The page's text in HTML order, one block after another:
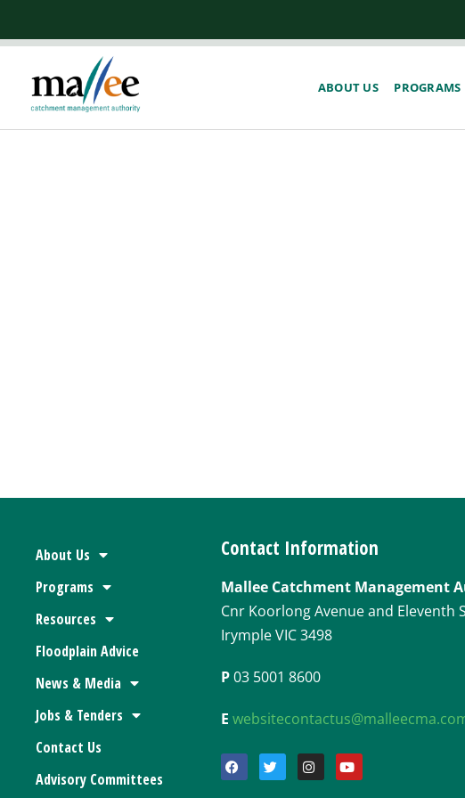
ABOUT US PROGRAMS
About Us
Programs
Resources
Floodplain Advice
News & Media
Jobs & Tenders
Contact Us
Advisory Committees
Contact Information
Mallee Catchment Management
Cnr Koorlong Avenue and Eleventh
Irymple VIC 3498
P03 5001 8600
E